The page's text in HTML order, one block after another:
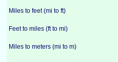
Miles to feet (mi to ft)
Feet to miles (ft to mi)
Miles to meters (mi to m)